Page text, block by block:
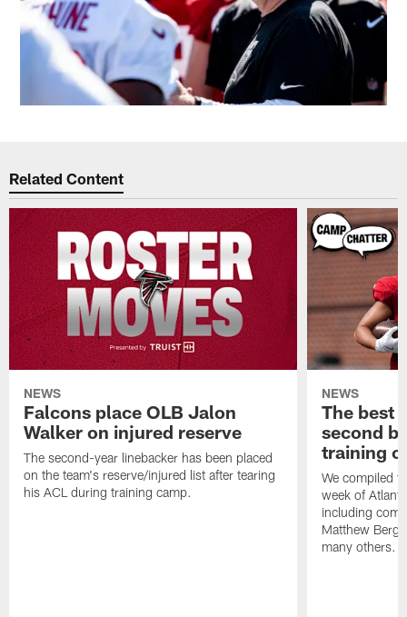
Related Content
NEWS
Falcons place OLB Jalon
Walker on injured reserve
The second-year linebacker has been placed
on the team's reserve/injured list after tearing
his ACL during training camp.
NEWS
The best
second
training
We compiled
week of
including
Matthew
many others.